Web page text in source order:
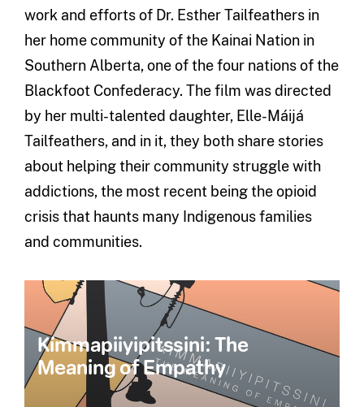
work and efforts of Dr. Esther Tailfeathers in
her home community of the Kainai Nation in
Southern Alberta, one of the four nations of the
Blackfoot Confederacy. The film was directed
by her multi-talented daughter, Elle-Máijá
Tailfeathers, and in it, they both share stories
about helping their community struggle with
addictions, the most recent being the opioid
crisis that haunts many Indigenous families
and communities.